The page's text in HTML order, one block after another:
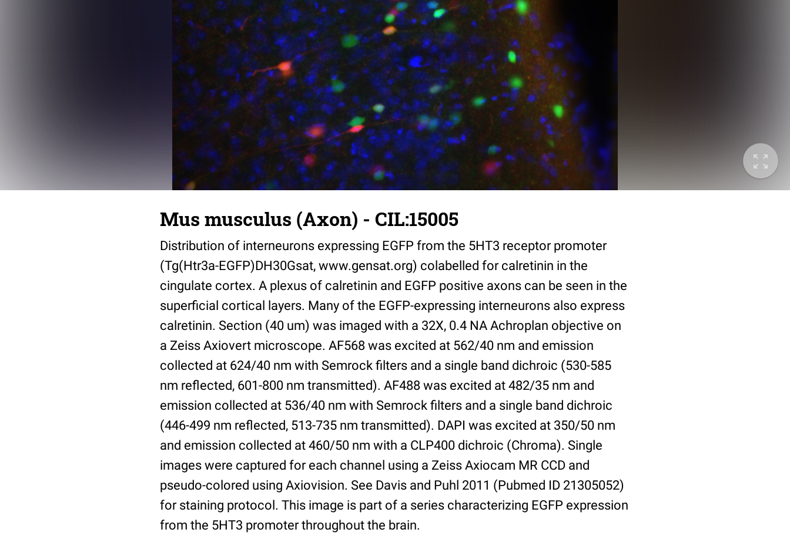
Mus musculus (Axon) - CIL:15005
Distribution of interneurons expressing EGFP from the 5HT3 receptor promoter
(Tg(Htr3a-EGFP)DH30Gsat, www.gensat.org) colabelled for calretinin in the
cingulate cortex. A plexus of calretinin and EGFP positive axons can be seen in the
superficial cortical layers. Many of the EGFP-expressing interneurons also express
calretinin. Section (40 um) was imaged with a 32X, 0.4 NA Achroplan objective on
a Zeiss Axiovert microscope. AF568 was excited at 562/40 nm and emission
collected at 624/40 nm with Semrock filters and a single band dichroic (530-585
nm reflected, 601-800 nm transmitted). AF488 was excited at 482/35 nm and
emission collected at 536/40 nm with Semrock filters and a single band dichroic
(446-499 nm reflected, 513-735 nm transmitted). DAPI was excited at 350/50 nm
and emission collected at 460/50 nm with a CLP400 dichroic (Chroma). Single
images were captured for each channel using a Zeiss Axiocam MR CCD and
pseudo-colored using Axiovision. See Davis and Puhl 2011 (Pubmed ID 21305052)
for staining protocol. This image is part of a series characterizing EGFP expression
from the 5HT3 promoter throughout the brain.